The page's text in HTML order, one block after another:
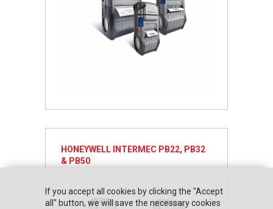
HONEYWELL INTERMEC PB22, PB32
& PB50
If you accept all cookies by clicking the "Accept
all" button, we will save the necessary cookies